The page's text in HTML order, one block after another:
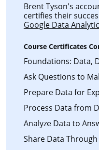
Brent Tyson's
certifies their
Google Data
Course Certificates
Foundations: Data,
Ask Questions to
Prepare Data for
Process Data from
Analyze Data to
Share Data